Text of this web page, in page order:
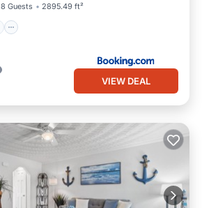
8 Guests 2895.49 ft²
VIEW DEAL